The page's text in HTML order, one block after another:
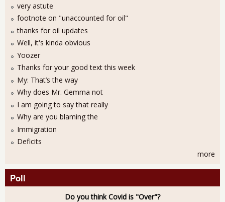
very astute
footnote on "unaccounted for oil"
thanks for oil updates
Well, it's kinda obvious
Yoozer
Thanks for your good text this week
My: That’s the way
Why does Mr. Gemma not
I am going to say that really
Why are you blaming the
Immigration
Deficits
more
Poll
Do you think Covid is "Over"?